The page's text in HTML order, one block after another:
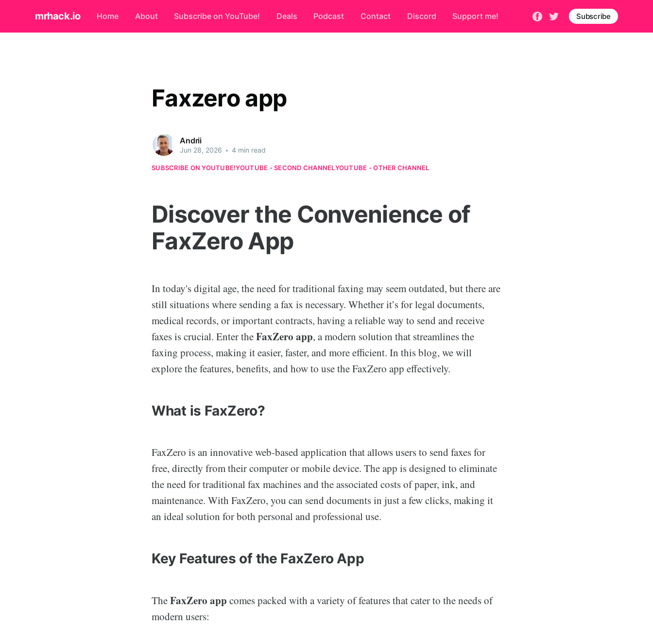
mrhack.io Home About Subscribe on YouTube! Deals Podcast Contact Discord Support me! Subscribe
Faxzero app
Andrii
Jun 28, 2026 • 4 min read
SUBSCRIBE ON YOUTUBE!YOUTUBE - SECOND CHANNELYOUTUBE - OTHER CHANNEL
Discover the Convenience of
FaxZero App
In today's digital age, the need for traditional faxing may seem outdated, but there are
still situations where sending a fax is necessary. Whether it’s for legal documents,
medical records, or important contracts, having a reliable way to send and receive
faxes is crucial. Enter theFaxZero app, a modern solution that streamlines the
faxing process, making it easier, faster, and more efficient. In this blog, we will
explore the features, benefits, and how to use the FaxZero app effectively.
What is FaxZero?
FaxZero is an innovative web-based application that allows users to send faxes for
free, directly from their computer or mobile device. The app is designed to eliminate
the need for traditional fax machines and the associated costs of paper, ink, and
maintenance. With FaxZero, you can send documents in just a few clicks, making it
an ideal solution for both personal and professional use.
Key Features of the FaxZero App
TheFaxZero app comes packed with a variety of features that cater to the needs of
modern users: